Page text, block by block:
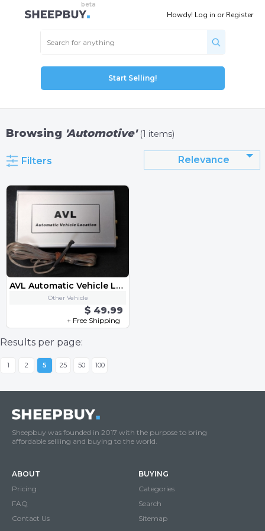
Howdy! Log in orRegister
Start Selling!
Browsing 'Automotive' (1 items)
Filters Relevance
AVL Automatic Vehicle Location
Other Vehicle
$ 49.99
+ Free Shipping
Results per page:
1 2 5 25 50 100
Sheepbuy was founded in 2017 with the purpose to bring
affordable selliing and buying to the world.
ABOUT
Pricing
FAQ
Contact Us
BUYING
Categories
Search
Sitemap